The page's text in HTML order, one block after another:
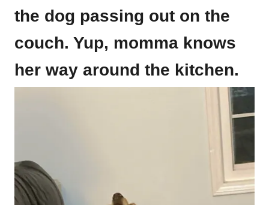
the dog passing out on the
couch. Yup, momma knows
her way around the kitchen.